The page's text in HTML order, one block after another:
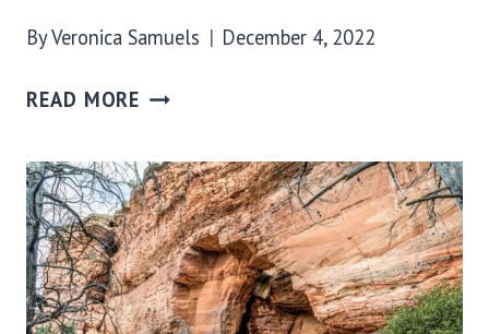
ByVeronica Samuels December 4, 2022
READ MORE